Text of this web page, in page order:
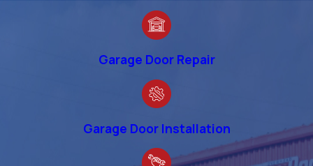
Garage Door Repair
Garage Door Installation